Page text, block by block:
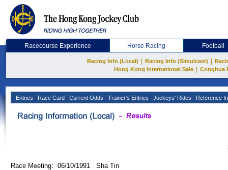
Racecourse Experience Horse Racing Football
Racing Info (Local) Racing Info (Simulcast)
Hong Kong International Sale
Conghua
Entries Race Card Current Odds Trainer's Entries Jockeys' Rides Reference
Race Meeting: 06/10/1991 Sha Tin